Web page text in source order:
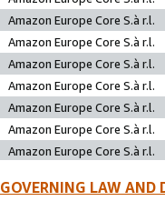
Amazon Europe Core S.à r.l.
Amazon Europe Core S.à r.l.
Amazon Europe Core S.à r.l.
Amazon Europe Core S.à r.l.
Amazon Europe Core S.à r.l.
Amazon Europe Core S.à r.l.
Amazon Europe Core S.à r.l.
LAW